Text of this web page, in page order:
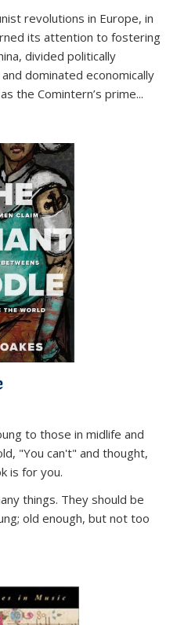
revolutions in Europe, in
its attention to fostering
divided politically
dominated economically
the Comintern’s prime...
to those in midlife and
"You can't" and thought,
is for you.
things. They should be
old enough, but not too